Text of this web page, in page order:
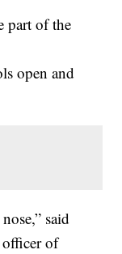
part of the
open and
said
officer of